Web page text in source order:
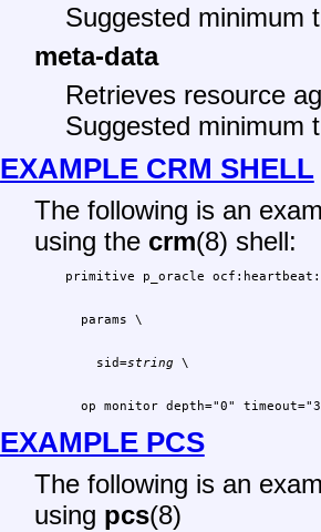
Suggested minimum
meta-data
Retrieves resource
Suggested minimum
EXAMPLE CRM SHELL
The following is an
using the crm(8) shell:
    sid=
string
op monitor depth="0"
EXAMPLE PCS
The following is an
using pcs(8)